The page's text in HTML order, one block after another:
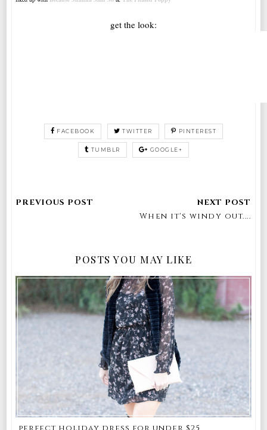
get the look:
FACEBOOK TWITTER PINTEREST
TUMBLR GOOGLE+
When it's windy out....
POSTS YOU MAY LIKE